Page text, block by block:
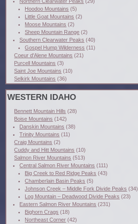
Hoodoo Mountains (5)
Little Goat Mountains (2)
Moose Mountains (2)
Sheep Mountain Range (2)
Southern Clearwater Peaks (40)
Gospel Hump Wilderness (11)
Coeur d'Alene Mountains (21)
Purcell Mountains (3)
Saint Joe Mountains (10)
Selkirk Mountains (36)
WESTERN IDAHO
Bennett Mountain Hills (28)
Boise Mountains (142)
Danskin Mountains (38)
Trinity Mountains (11)
Craig Mountains (2)
Cuddy and Hitt Mountains (10)
Salmon River Mountains (513)
Central Salmon River Mountains (111)
Big Creek to Red Ridge Peaks (43)
Chamberlain Basin Peaks (5)
Johnson Creek – Middle Fork Divide Peaks (34)
Log Mountain – Deadwood Divide Peaks (23)
Eastern Salmon River Mountains (231)
Bighorn Crags (18)
Northeast Corner (42)